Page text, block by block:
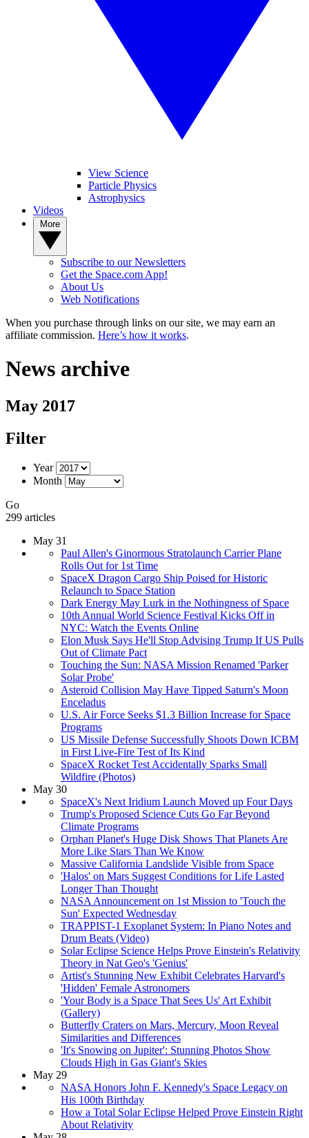
View Science
Particle Physics
Astrophysics
Videos
Subscribe to our Newsletters
Get the Space.com App!
About Us
Web Notifications
When you purchase through links on our site, we may earn an
affiliate commission. Here’s how it works.
News archive
May 2017
Filter
Year
Month
Go
299 articles
May 31
Paul Allen's Ginormous Stratolaunch Carrier Plane
Rolls Out for 1st Time
SpaceX Dragon Cargo Ship Poised for Historic
Relaunch to Space Station
Dark Energy May Lurk in the Nothingness of Space
10th Annual World Science Festival Kicks Off in
NYC: Watch the Events Online
Elon Musk Says He'll Stop Advising Trump If US Pulls
Out of Climate Pact
Touching the Sun: NASA Mission Renamed 'Parker
Solar Probe'
Asteroid Collision May Have Tipped Saturn's Moon
Enceladus
U.S. Air Force Seeks $1.3 Billion Increase for Space
Programs
US Missile Defense Successfully Shoots Down ICBM
in First Live-Fire Test of Its Kind
SpaceX Rocket Test Accidentally Sparks Small
Wildfire (Photos)
May 30
SpaceX's Next Iridium Launch Moved up Four Days
Trump's Proposed Science Cuts Go Far Beyond
Climate Programs
Orphan Planet's Huge Disk Shows That Planets Are
More Like Stars Than We Know
Massive California Landslide Visible from Space
'Halos' on Mars Suggest Conditions for Life Lasted
Longer Than Thought
NASA Announcement on 1st Mission to 'Touch the
Sun' Expected Wednesday
TRAPPIST-1 Exoplanet System: In Piano Notes and
Drum Beats (Video)
Solar Eclipse Science Helps Prove Einstein's Relativity
Theory in Nat Geo's 'Genius'
Artist's Stunning New Exhibit Celebrates Harvard's
'Hidden' Female Astronomers
'Your Body is a Space That Sees Us' Art Exhibit
(Gallery)
Butterfly Craters on Mars, Mercury, Moon Reveal
Similarities and Differences
'It's Snowing on Jupiter': Stunning Photos Show
Clouds High in Gas Giant's Skies
May 29
NASA Honors John F. Kennedy's Space Legacy on
His 100th Birthday
How a Total Solar Eclipse Helped Prove Einstein Right
About Relativity